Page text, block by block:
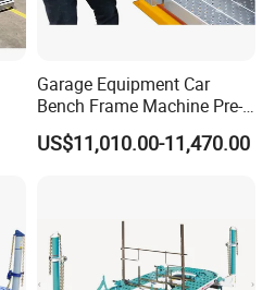
Garage Equipment Car
Bench Frame Machine Pre-
5500 Order Now
US$11,010.00-11,470.00